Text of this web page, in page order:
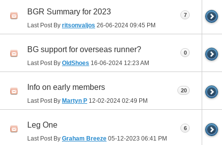
BGR Summary for 2023
Last Post By ritsonvaljos 26-06-2024 09:45 PM
7
BG support for overseas runner?
Last Post By OldShoes 16-06-2024 12:23 AM
0
Info on early members
Last Post By Martyn P 12-02-2024 02:49 PM
20
Leg One
Last Post By Graham Breeze 05-12-2023 06:41 PM
6